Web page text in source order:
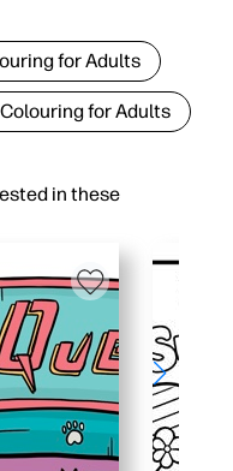
in these
for Adults
Colouring for Adults